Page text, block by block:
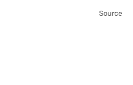
Source